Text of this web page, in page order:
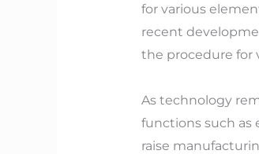
for various
recent
the procedure for
As technology
functions such as
raise